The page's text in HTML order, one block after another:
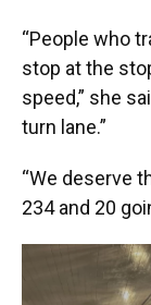
“People who
stop at the
speed,” she
turn lane.”
“We deserve
234 and 20